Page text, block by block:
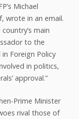
Michael
wrote in an email.
main
to the
Foreign Policy
in politics,
approval.”
Prime Minister
rival those of